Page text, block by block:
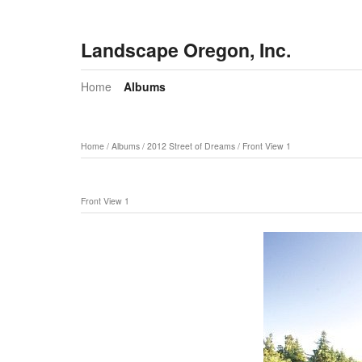
Landscape Oregon, Inc.
Home Albums
Home/ Albums/ 2012 Street of Dreams/ Front View 1
Front View 1